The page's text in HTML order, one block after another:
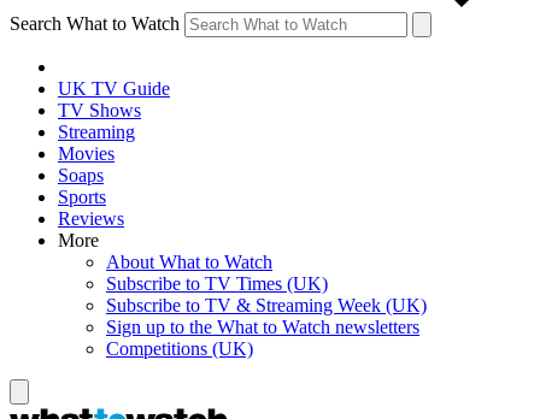
Search What to Watch
UK TV Guide
TV Shows
Streaming
Movies
Soaps
Sports
Reviews
More
About What to Watch
Subscribe to TV Times (UK)
Subscribe to TV & Streaming Week (UK)
Sign up to the What to Watch newsletters
Competitions (UK)